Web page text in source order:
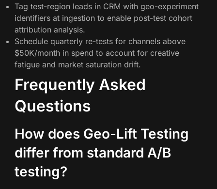
Tag test-region leads in CRM with geo-experiment
identifiers at ingestion to enable post-test cohort
attribution analysis.
Schedule quarterly re-tests for channels above
$50K/month in spend to account for creative
fatigue and market saturation drift.
Frequently Asked
Questions
How does Geo-Lift Testing
differ from standard A/B
testing?